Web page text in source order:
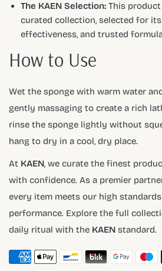
The KAEN Selection: This
curated collection, selected for
effectiveness, and trusted
How to Use
Wet the sponge with warm water
gently massaging to create a rich
rinse the sponge lightly without
hang to dry in a cool, dry place.
At KAEN, we curate the finest
with confidence. As a premier
every item meets our high
performance. Explore the full
daily ritual with the KAEN standard.